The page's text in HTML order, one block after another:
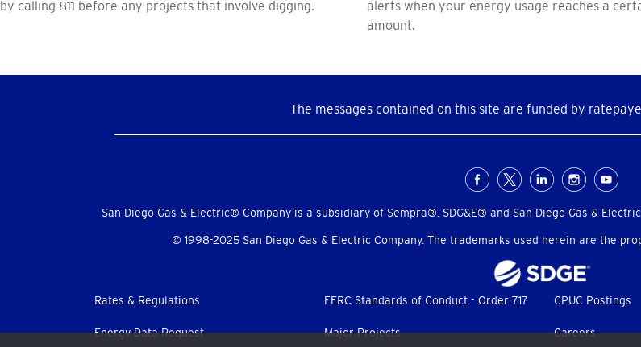
by calling 811 before any projects that involve digging.
alerts when your energy usage reaches a
amount.
The messages contained on this site are funded by
Menu
San Diego Gas & Electric® Company is a subsidiary of Sempra®. SDG&E® and San Diego Gas &
© 1998-2025 San Diego Gas & Electric Company. The trademarks used herein are the
Footer
Rates & Regulations FERC Standards of Conduct - Order 717 CPUC Postings
Energy Data Request Major Projects Careers